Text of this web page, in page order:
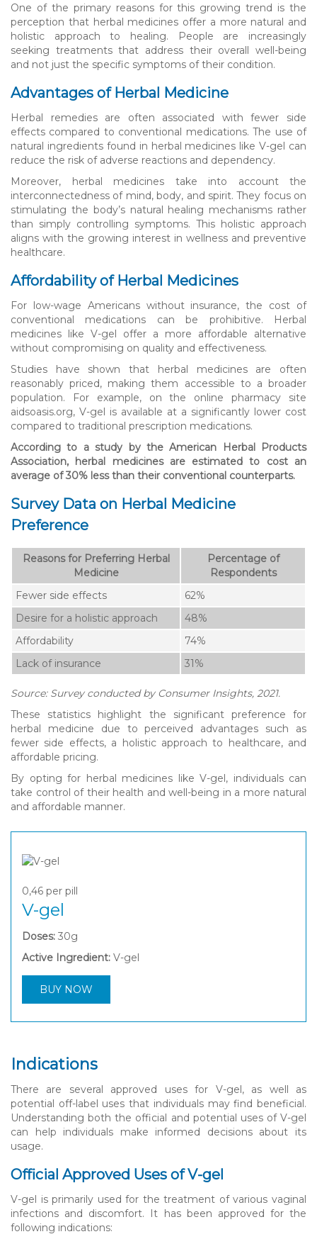
One of the primary reasons for this growing trend is the
perception that herbal medicines offer a more natural and
holistic approach to healing. People are increasingly
seeking treatments that address their overall well-being
and not just the specific symptoms of their condition.
Advantages of Herbal Medicine
Herbal remedies are often associated with fewer side
effects compared to conventional medications. The use of
natural ingredients found in herbal medicines like V-gel can
reduce the risk of adverse reactions and dependency.
Moreover, herbal medicines take into account the
interconnectedness of mind, body, and spirit. They focus on
stimulating the body’s natural healing mechanisms rather
than simply controlling symptoms. This holistic approach
aligns with the growing interest in wellness and preventive
healthcare.
Affordability of Herbal Medicines
For low-wage Americans without insurance, the cost of
conventional medications can be prohibitive. Herbal
medicines like V-gel offer a more affordable alternative
without compromising on quality and effectiveness.
Studies have shown that herbal medicines are often
reasonably priced, making them accessible to a broader
population. For example, on the online pharmacy site
aidsoasis.org, V-gel is available at a significantly lower cost
compared to traditional prescription medications.
According to a study by the American Herbal Products
Association, herbal medicines are estimated to cost an
average of 30% less than their conventional counterparts.
Survey Data on Herbal Medicine
Preference
Reasons for Preferring Herbal
Medicine
Percentage of
Respondents
Fewer side effects
62%
Desire for a holistic approach
48%
Affordability
74%
Lack of insurance
31%
Source: Survey conducted by Consumer Insights, 2021.
These statistics highlight the significant preference for
herbal medicine due to perceived advantages such as
fewer side effects, a holistic approach to healthcare, and
affordable pricing.
By opting for herbal medicines like V-gel, individuals can
take control of their health and well-being in a more natural
and affordable manner.
0,46 per pill
V-gel
Doses: 30g
Active Ingredient: V-gel
BUY NOW
Indications
There are several approved uses for V-gel, as well as
potential off-label uses that individuals may find beneficial.
Understanding both the official and potential uses of V-gel
can help individuals make informed decisions about its
usage.
Official Approved Uses of V-gel
V-gel is primarily used for the treatment of various vaginal
infections and discomfort. It has been approved for the
following indications: